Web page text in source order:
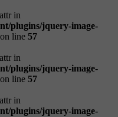
in
plugins/jquery-image-
on line 57
in
plugins/jquery-image-
on line 57
in
plugins/jquery-image-